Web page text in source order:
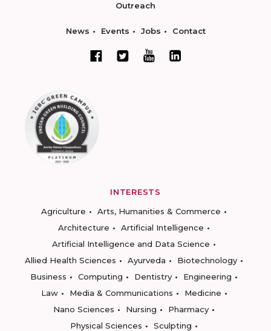
Outreach
News Events Jobs Contact
INTERESTS
Agriculture
Arts, Humanities & Commerce
Architecture
Artificial Intelligence
Artificial Intelligence and Data Science
Allied Health Sciences
Ayurveda
Biotechnology
Business
Computing Dentistry
Engineering
Law
Media & Communications
Medicine
Nano Sciences
Nursing
Pharmacy
Physical Sciences
Sculpting